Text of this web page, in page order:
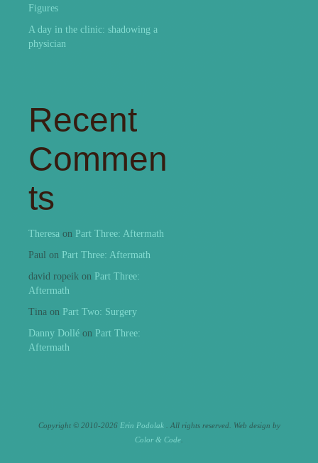
Figures
A day in the clinic: shadowing a
physician
Recent
Commen
ts
Theresa on Part Three: Aftermath
Paul on Part Three: Aftermath
david ropeik on Part Three:
Aftermath
Tina on Part Two: Surgery
Danny Dollé on Part Three:
Aftermath
Copyright © 2010-2026 Erin Podolak. All rights reserved. Web design by
Color & Code